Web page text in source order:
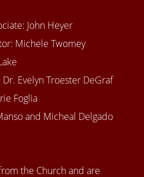
John Heyer
Michele Twomey
Evelyn Troester DeGraf
Foglia
and Micheal Delgado
the Church and are